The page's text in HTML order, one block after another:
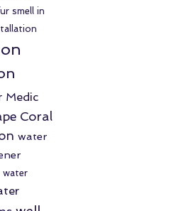
smell in
Medic
Coral
water
water